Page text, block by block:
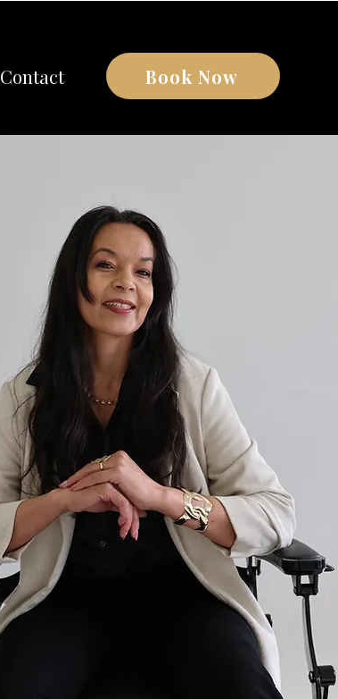
Contact Book Now